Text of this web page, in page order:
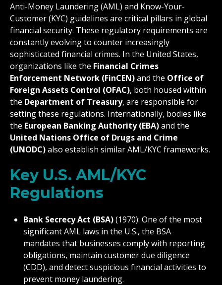
Anti-Money Laundering (AML) and Know-Your-
Customer (KYC) guidelines are critical pillars in global
financial security. These regulatory requirements are
constantly evolving to counter increasingly
sophisticated financial crimes. In the United States,
organizations like the Financial Crimes
Enforcement Network (FinCEN)and the Office of
Foreign Assets Control (OFAC), both housed within
the Department of Treasury, are responsible for
setting these regulations. Internationally, bodies like
the European Banking Authority (EBA)and the
United Nations Office of Drugs and Crime
(UNODC)also establish similar AML/KYC frameworks.
Key U.S. AML/KYC
Regulations
Bank Secrecy Act (BSA)(1970): One of the most
significant AML laws in the U.S., the BSA
mandates that businesses comply with reporting
obligations, maintain customer due diligence
(CDD), and detect suspicious financial activities to
prevent money laundering.